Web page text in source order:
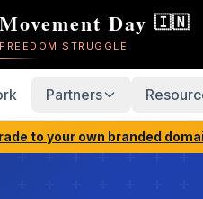
Day 🇮🇳
STRUGGLE
Partners
to your own branded